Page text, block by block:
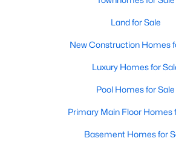
Land for Sale
New Construction Homes
Luxury Homes for
Pool Homes for Sale
Primary Main Floor Homes
Basement Homes for